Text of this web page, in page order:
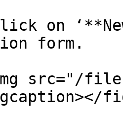
on
form.
src="/